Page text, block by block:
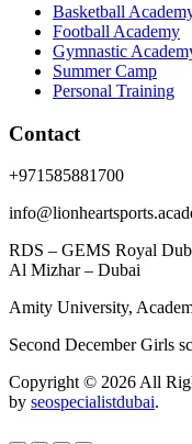
Basketball
Football Academy
Gymnastic
Summer Camp
Personal Training
Contact
+971585881700
RDS – GEMS Royal
Al Mizhar – Dubai
Amity University,
Second December Girls
Copyright © 2026 All
by seospecialistdubai.